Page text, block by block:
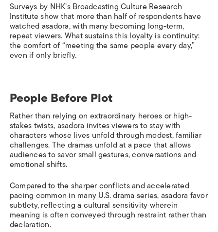
Surveys by NHK’s Broadcasting Culture Research
Institute show that more than half of respondents have
watched asadora, with many becoming long-term,
repeat viewers. What sustains this loyalty is continuity:
the comfort of “meeting the same people every day,”
even if only briefly.
People Before Plot
Rather than relying on extraordinary heroes or high-
stakes twists, asadora invites viewers to stay with
characters whose lives unfold through modest, familiar
challenges. The dramas unfold at a pace that allows
audiences to savor small gestures, conversations and
emotional shifts.
Compared to the sharper conflicts and accelerated
pacing common in many U.S. drama series, asadora favor
subtlety, reflecting a cultural sensitivity wherein
meaning is often conveyed through restraint rather than
declaration.